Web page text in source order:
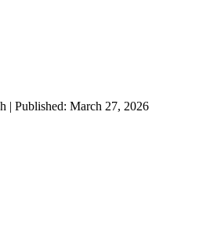
| Published: March 27, 2026